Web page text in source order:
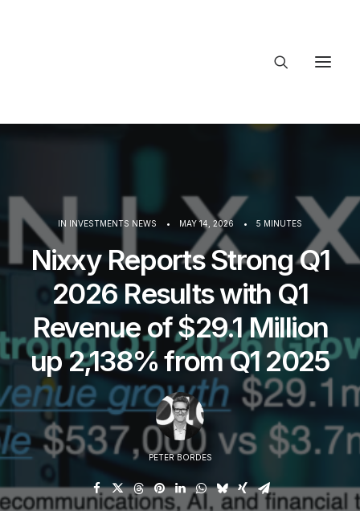
Let's talk
IN INVESTMENTS NEWS • MAY 14, 2026 • 5 MINUTES
Nixxy Reports Strong Q1
2026 Results with Q1
Revenue of $29.1 Million
up 2,138% from Q1 2025
PETER BORDES